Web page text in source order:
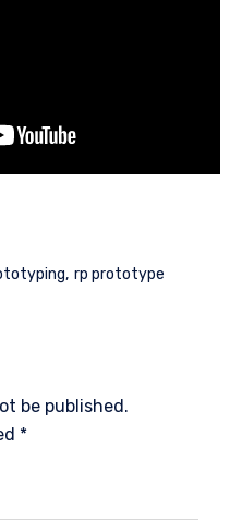
rp prototype
be published.
*